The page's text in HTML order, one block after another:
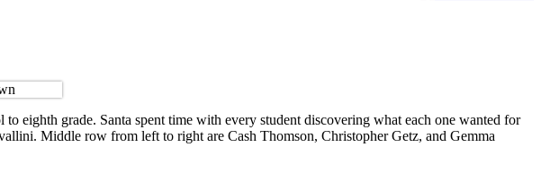
eighth grade. Santa spent time with every student discovering what each one wanted for
Middle row from left to right are Cash Thomson, Christopher Getz, and Gemma